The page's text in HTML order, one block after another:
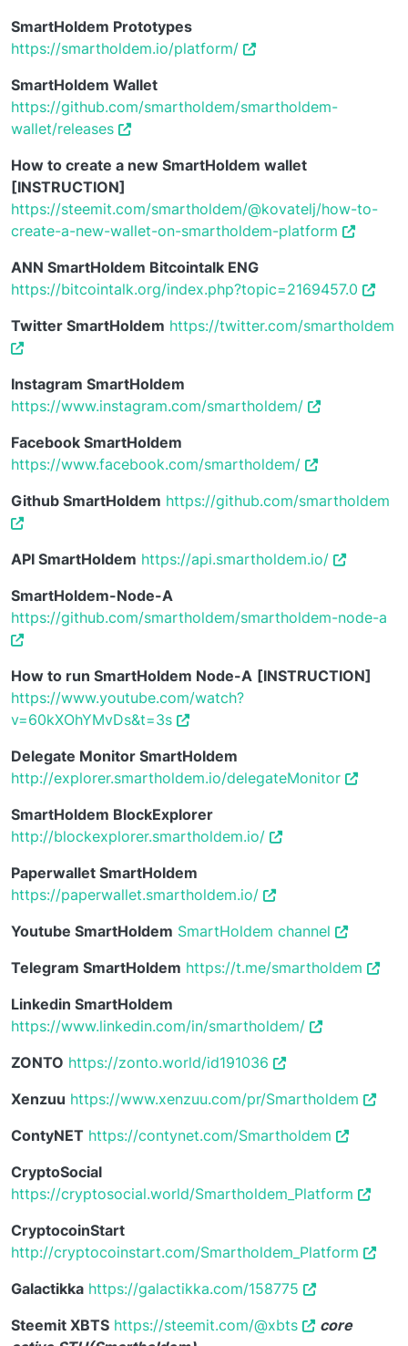
SmartHoldem Prototypes
https://smartholdem.io/platform/
SmartHoldem Wallet
https://github.com/smartholdem/smartholdem-
wallet/releases
How to create a new SmartHoldem wallet
[INSTRUCTION]
https://steemit.com/smartholdem/@kovatelj/how-to-
create-a-new-wallet-on-smartholdem-platform
ANN SmartHoldem Bitcointalk ENG
https://bitcointalk.org/index.php?topic=2169457.0
Twitter SmartHoldem https://twitter.com/smartholdem
Instagram SmartHoldem
https://www.instagram.com/smartholdem/
Facebook SmartHoldem
https://www.facebook.com/smartholdem/
Github SmartHoldem https://github.com/smartholdem
API SmartHoldem https://api.smartholdem.io/
SmartHoldem-Node-A
https://github.com/smartholdem/smartholdem-node-a
How to run SmartHoldem Node-A [INSTRUCTION]
https://www.youtube.com/watch?
v=60kXOhYMvDs&t=3s
Delegate Monitor SmartHoldem
http://explorer.smartholdem.io/delegateMonitor
SmartHoldem BlockExplorer
http://blockexplorer.smartholdem.io/
Paperwallet SmartHoldem
https://paperwallet.smartholdem.io/
Youtube SmartHoldem SmartHoldem channel
Telegram SmartHoldem https://t.me/smartholdem
Linkedin SmartHoldem
https://www.linkedin.com/in/smartholdem/
ZONTO https://zonto.world/id191036
Xenzuu https://www.xenzuu.com/pr/Smartholdem
ContyNET https://contynet.com/Smartholdem
CryptoSocial
https://cryptosocial.world/Smartholdem_Platform
CryptocoinStart
http://cryptocoinstart.com/Smartholdem_Platform
Galactikka https://galactikka.com/158775
Steemit XBTS https://steemit.com/@xbts
core